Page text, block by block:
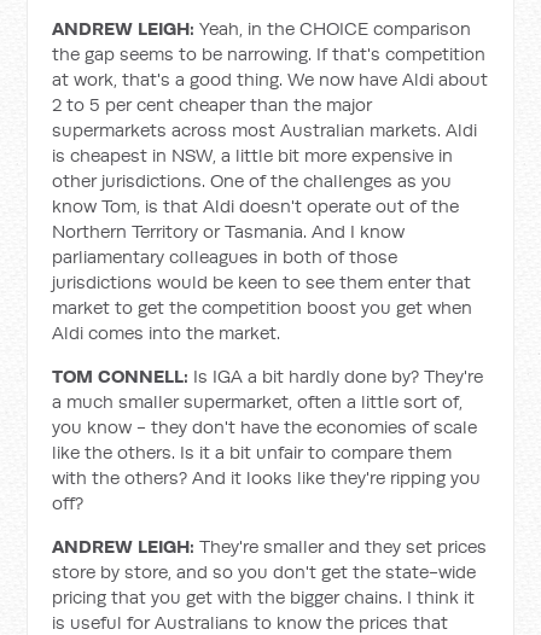
ANDREW LEIGH:Yeah, in the CHOICE comparison
the gap seems to be narrowing. If that's competition
at work, that's a good thing. We now have Aldi about
2 to 5 per cent cheaper than the major
supermarkets across most Australian markets. Aldi
is cheapest in NSW, a little bit more expensive in
other jurisdictions. One of the challenges as you
know Tom, is that Aldi doesn't operate out of the
Northern Territory or Tasmania. And I know
parliamentary colleagues in both of those
jurisdictions would be keen to see them enter that
market to get the competition boost you get when
Aldi comes into the market.
TOM CONNELL: Is IGA a bit hardly done by? They're
a much smaller supermarket, often a little sort of,
you know - they don't have the economies of scale
like the others. Is it a bit unfair to compare them
with the others? And it looks like they're ripping you
off?
ANDREW LEIGH:They're smaller and they set prices
store by store, and so you don't get the state-wide
pricing that you get with the bigger chains. I think it
is useful for Australians to know the prices that